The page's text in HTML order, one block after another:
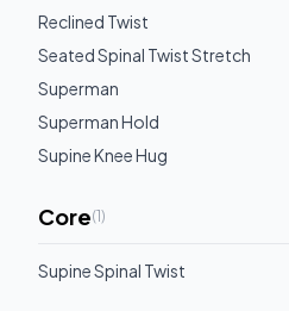
Reclined Twist
Seated Spinal Twist Stretch
Superman
Superman Hold
Supine Knee Hug
Core(1)
Supine Spinal Twist